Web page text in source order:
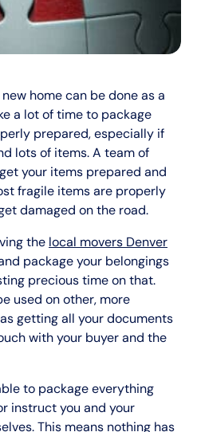
home can be done as a
a lot of time to package
prepared, especially if
lots of items. A team of
your items prepared and
fragile items are properly
damaged on the road.
the local movers Denver
package your belongings
precious time on that.
used on other, more
getting all your documents
with your buyer and the
to package everything
instruct you and your
This means nothing has